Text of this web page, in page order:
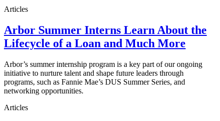
Articles
Arbor Summer Interns Learn About the
Lifecycle of a Loan and Much More
Arbor’s summer internship program is a key part of our ongoing
initiative to nurture talent and shape future leaders through
programs, such as Fannie Mae’s DUS Summer Series, and
networking opportunities.
Articles